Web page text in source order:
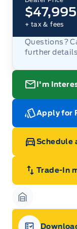
$47,995
+ tax & fees
Questions?
further
I'm
Apply for
Schedule
Trade-In
Garage Icon